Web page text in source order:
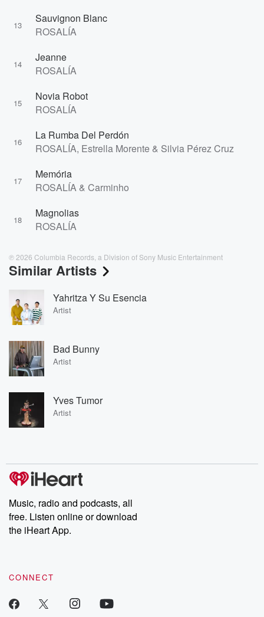
13
Sauvignon Blanc
ROSALÍA
14
Jeanne
ROSALÍA
15
Novia Robot
ROSALÍA
16
La Rumba Del Perdón
ROSALÍA, Estrella Morente & Silvia Pérez Cruz
17
Memória
ROSALÍA & Carminho
18
Magnolias
ROSALÍA
℗ 2026 Columbia Records, a Division of Sony Music Entertainment
Similar Artists
Yahritza Y Su Esencia
Artist
Bad Bunny
Artist
Yves Tumor
Artist
Music, radio and podcasts, all
free. Listen online or download
the iHeart App.
CONNECT